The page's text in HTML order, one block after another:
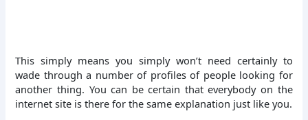
This simply means you simply won’t need certainly to
wade through a number of profiles of people looking for
another thing. You can be certain that everybody on the
internet site is there for the same explanation just like you.